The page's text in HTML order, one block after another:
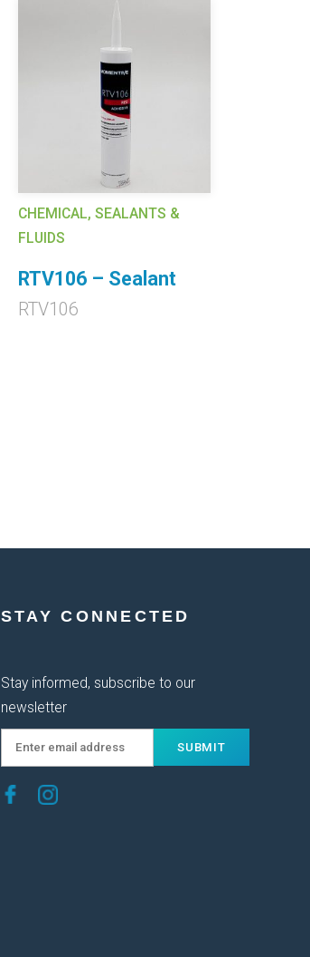
CHEMICAL, SEALANTS &
FLUIDS
RTV106 – Sealant
RTV106
STAY CONNECTED
Stay informed, subscribe to our
newsletter